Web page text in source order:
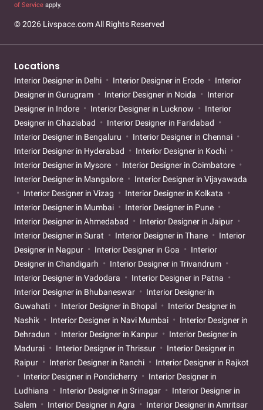
of Service apply.
© 2026 Livspace.com All Rights Reserved
Locations
Interior Designer in Delhi Interior Designer in Erode
Interior
Designer in Gurugram
Interior Designer in Noida
Interior
Designer in Indore
Interior Designer in Lucknow
Interior
Designer in Ghaziabad
Interior Designer in Faridabad
Interior Designer in Bengaluru
Interior Designer in Chennai
Interior Designer in Hyderabad
Interior Designer in Kochi
Interior Designer in Mysore
Interior Designer in Coimbatore
Interior Designer in Mangalore
Interior Designer in Vijayawada
Interior Designer in Vizag
Interior Designer in Kolkata
Interior Designer in Mumbai
Interior Designer in Pune
Interior Designer in Ahmedabad
Interior Designer in Jaipur
Interior Designer in Surat
Interior Designer in Thane
Interior
Designer in Nagpur
Interior Designer in Goa
Interior
Designer in Chandigarh
Interior Designer in Trivandrum
Interior Designer in Vadodara
Interior Designer in Patna
Interior Designer in Bhubaneswar
Interior Designer in
Guwahati
Interior Designer in Bhopal
Interior Designer in
Nashik
Interior Designer in Navi Mumbai
Interior Designer in
Dehradun
Interior Designer in Kanpur
Interior Designer in
Madurai
Interior Designer in Thrissur
Interior Designer in
Raipur
Interior Designer in Ranchi
Interior Designer in Rajkot
Interior Designer in Pondicherry
Interior Designer in
Ludhiana
Interior Designer in Srinagar
Interior Designer in
Salem
Interior Designer in Agra
Interior Designer in Amritsar